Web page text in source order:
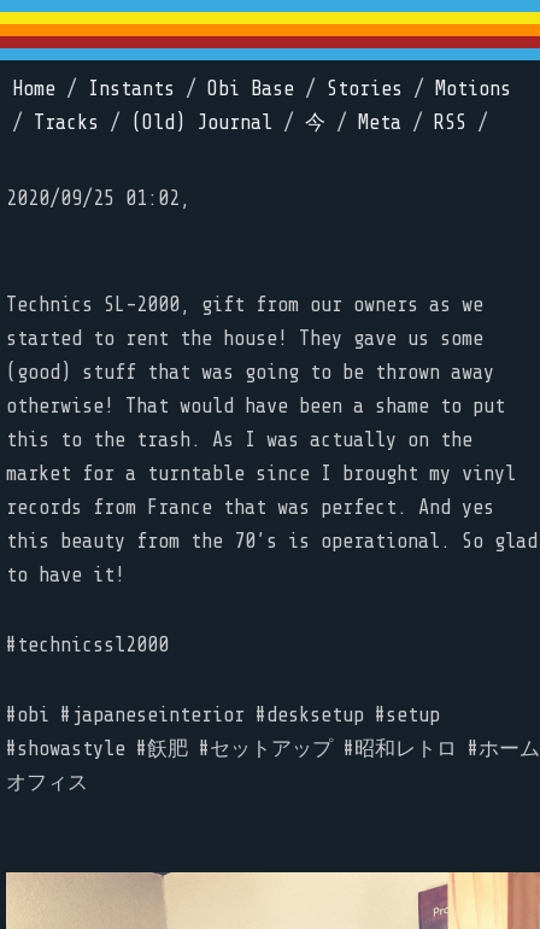
Home / Instants / Obi Base / Stories /
Motions
/ Tracks / (Old) Journal / 今 / Meta / RSS /
2020/09/25 01:02,
Technics SL-2000, gift from our owners as we
started to rent the house! They gave us some
(good) stuff that was going to be thrown away
otherwise! That would have been a shame to put
this to the trash. As I was actually on the
market for a turntable since I brought my vinyl
records from France that was perfect. And yes
this beauty from the 70’s is operational. So glad
to have it!
#technicssl2000
#obi #japaneseinterior #desksetup #setup
#showastyle #飫肥 #セットアップ #昭和レトロ #ホーム
オフィス